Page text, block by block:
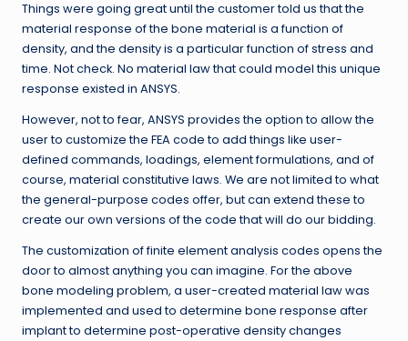
Things were going great until the customer told us that the
material response of the bone material is a function of
density, and the density is a particular function of stress and
time. Not check. No material law that could model this unique
response existed in ANSYS.
However, not to fear, ANSYS provides the option to allow the
user to customize the FEA code to add things like user-
defined commands, loadings, element formulations, and of
course, material constitutive laws. We are not limited to what
the general-purpose codes offer, but can extend these to
create our own versions of the code that will do our bidding.
The customization of finite element analysis codes opens the
door to almost anything you can imagine. For the above
bone modeling problem, a user-created material law was
implemented and used to determine bone response after
implant to determine post-operative density changes